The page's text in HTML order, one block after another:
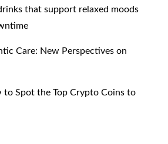
that support relaxed moods
Care: New Perspectives on
to Spot the Top Crypto Coins to